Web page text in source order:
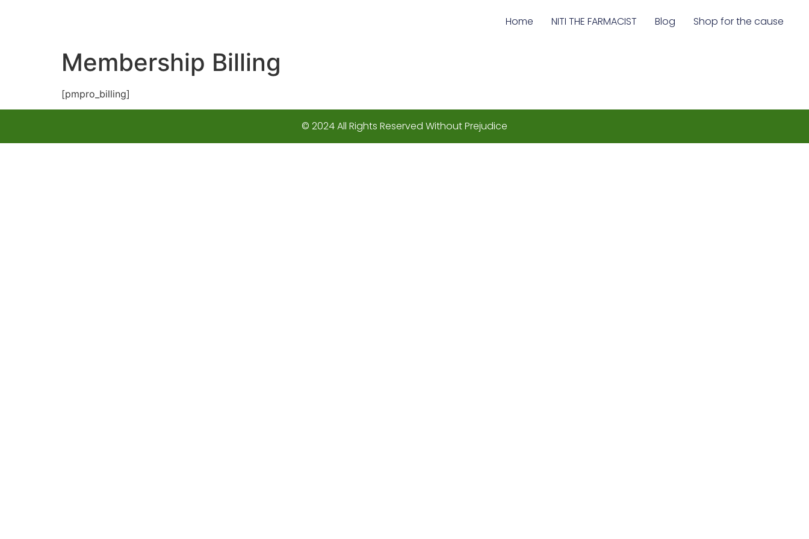
Home NITI THE FARMACIST Blog Shop for the cause
Membership Billing
[pmpro_billing]
© 2024 All Rights Reserved Without Prejudice